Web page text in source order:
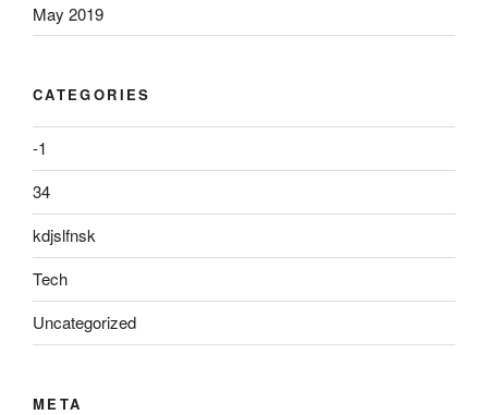
May 2019
CATEGORIES
-1
34
kdjslfnsk
Tech
Uncategorized
META